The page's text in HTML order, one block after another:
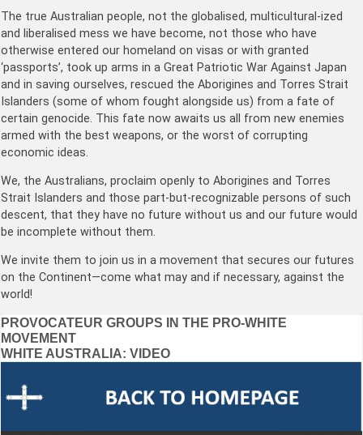
The true Australian people, not the globalised, multicultural-ized
and liberalised mess we have become, not those who have
otherwise entered our homeland on visas or with granted
‘passports’, took up arms in a Great Patriotic War Against Japan
and in saving ourselves, rescued the Aborigines and Torres Strait
Islanders (some of whom fought alongside us) from a fate of
certain genocide. This fate now awaits us all from new enemies
armed with the best weapons, or the worst of corrupting
economic ideas.
We, the Australians, proclaim openly to Aborigines and Torres
Strait Islanders and those part-but-recognizable persons of such
descent, that they have no future without us and our future would
be incomplete without them.
We invite them to join us in a movement that secures our futures
on the Continent—come what may and if necessary, against the
world!
Post
navigation
PROVOCATEUR GROUPS IN THE PRO-WHITE
MOVEMENT
WHITE AUSTRALIA: VIDEO